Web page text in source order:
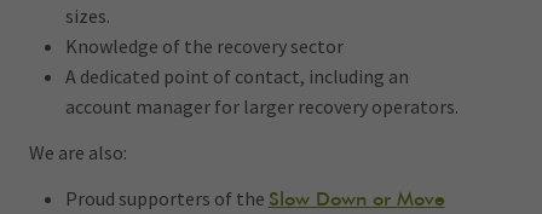
sizes.
Knowledge of the recovery sector
A dedicated point of contact, including an
account manager for larger recovery operators.
We are also:
Proud supporters of the Slow Down or Move